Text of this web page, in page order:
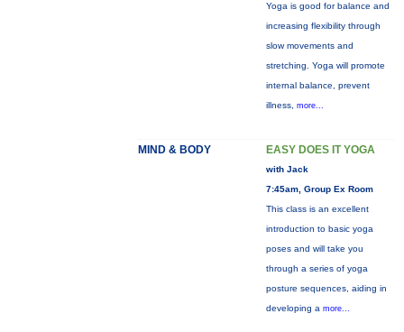
Yoga is good for balance and
increasing flexibility through
slow movements and
stretching. Yoga will promote
internal balance, prevent
illness, more...
MIND & BODY EASY DOES IT YOGA
with Jack
7:45am, Group Ex Room
This class is an excellent
introduction to basic yoga
poses and will take you
through a series of yoga
posture sequences, aiding in
developing a more...